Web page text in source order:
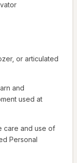
or articulated
and
used at
care and use of
Personal